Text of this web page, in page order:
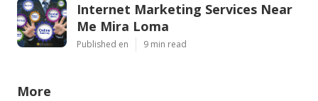
Internet Marketing Services Near
Me Mira Loma
Published en 9 min read
More